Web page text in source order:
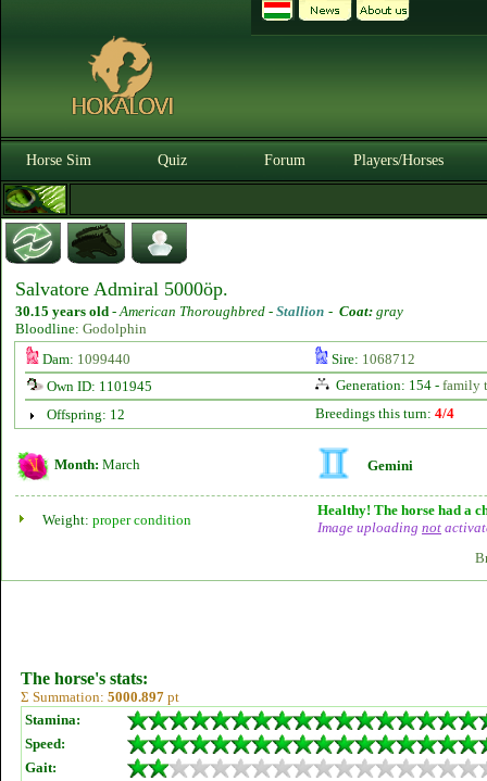
Horse Sim Quiz Forum Players/Horses
Salvatore Admiral 5000öp.
30.15 years old -American Thoroughbred - Stallion - Coat: gray
Bloodline: Godolphin
Dam: 1099440 Sire: 1068712
Own ID: 1101945
Generation: 154 - family
Offspring: 12
Breedings this turn: 4/4
Month: March Gemini
Weight: proper condition
Healthy! The horse had a
Image uploading not
The horse's stats:
Σ Summation: 5000.897 pt
Stamina:
Speed:
Gait: